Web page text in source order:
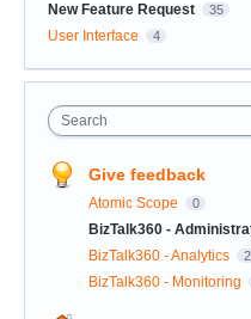
New Feature Request 35
User Interface 4
Search
Give feedback
Atomic Scope 0
BizTalk360 -
BizTalk360 - Analytics
BizTalk360 - Monitoring